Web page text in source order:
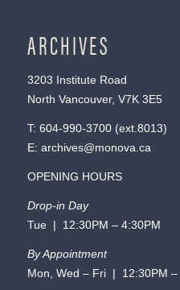
ARCHIVES
3203 Institute Road
North Vancouver, V7K 3E5
T: 604-990-3700(ext. 8013)
E: archives@monova.ca
OPENING HOURS
Drop-in Day
Tue | 12:30PM – 4:30PM
By Appointment
Mon, Wed – Fri | 12:30PM –